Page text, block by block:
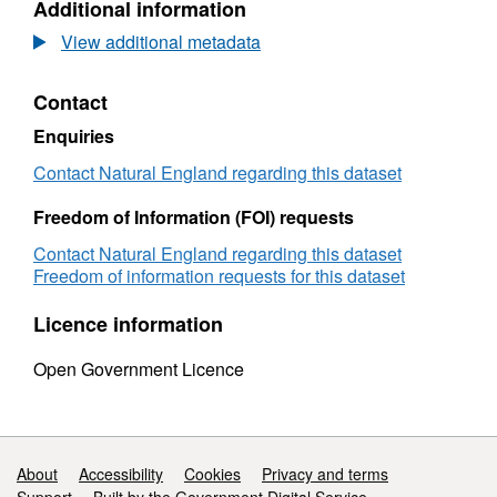
Dataset:
Agricultural
Land
survey
ALCC09893
Additional information
View additional metadata
Contact
Enquiries
Contact Natural England regarding this dataset
Freedom of Information (FOI) requests
Contact Natural England regarding this dataset
Freedom of information requests for this dataset
Licence information
Open Government Licence
Support links
About Accessibility Cookies
Privacy and terms